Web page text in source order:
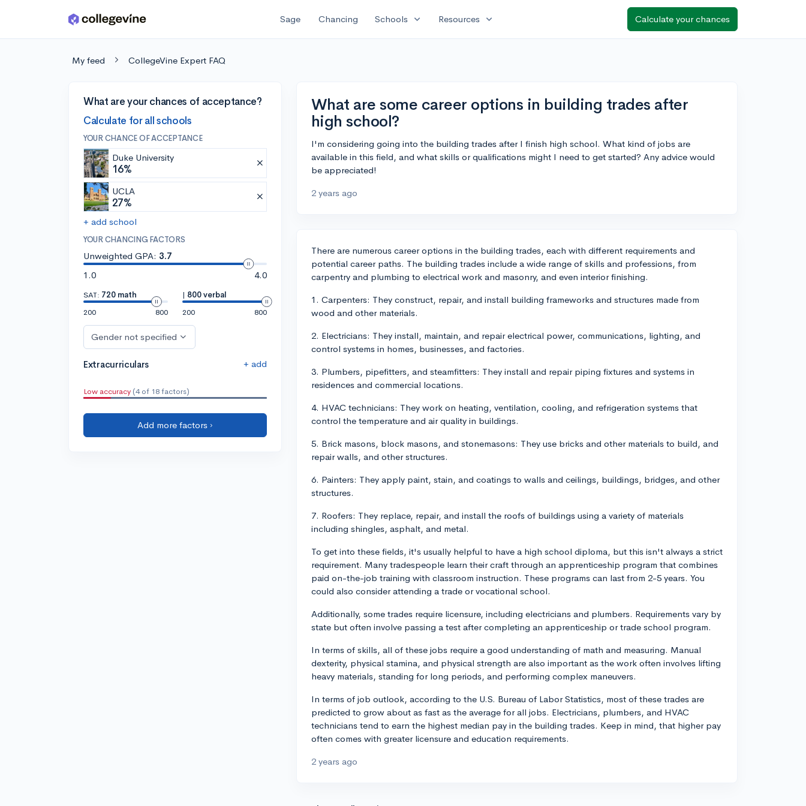
Skip to main content Sage Chancing Schools expand_more Resources expand_more Calculate your chances
My feed CollegeVine Expert FAQ
What are your chances of acceptance?
Calculate for all schools
YOUR CHANCE OF ACCEPTANCE
Duke University
16%
UCLA
27%
+ add school
YOUR CHANCING FACTORS
Unweighted GPA: 3.7
1.0
4.0
SAT: 720 math
200
800
| 800 verbal
200
800
Gender not specified
Extracurriculars + add
Low accuracy (4 of 18 factors)
Add more factors ›
What are some career options in building trades after
high school?
I'm considering going into the building trades after I finish high school. What kind of jobs are
available in this field, and what skills or qualifications might I need to get started? Any advice would
be appreciated!
2 years ago
There are numerous career options in the building trades, each with different requirements and
potential career paths. The building trades include a wide range of skills and professions, from
carpentry and plumbing to electrical work and masonry, and even interior finishing.
1. Carpenters: They construct, repair, and install building frameworks and structures made from
wood and other materials.
2. Electricians: They install, maintain, and repair electrical power, communications, lighting, and
control systems in homes, businesses, and factories.
3. Plumbers, pipefitters, and steamfitters: They install and repair piping fixtures and systems in
residences and commercial locations.
4. HVAC technicians: They work on heating, ventilation, cooling, and refrigeration systems that
control the temperature and air quality in buildings.
5. Brick masons, block masons, and stonemasons: They use bricks and other materials to build, and
repair walls, and other structures.
6. Painters: They apply paint, stain, and coatings to walls and ceilings, buildings, bridges, and other
structures.
7. Roofers: They replace, repair, and install the roofs of buildings using a variety of materials
including shingles, asphalt, and metal.
To get into these fields, it's usually helpful to have a high school diploma, but this isn't always a strict
requirement. Many tradespeople learn their craft through an apprenticeship program that combines
paid on-the-job training with classroom instruction. These programs can last from 2-5 years. You
could also consider attending a trade or vocational school.
Additionally, some trades require licensure, including electricians and plumbers. Requirements vary by
state but often involve passing a test after completing an apprenticeship or trade school program.
In terms of skills, all of these jobs require a good understanding of math and measuring. Manual
dexterity, physical stamina, and physical strength are also important as the work often involves lifting
heavy materials, standing for long periods, and performing complex maneuvers.
In terms of job outlook, according to the U.S. Bureau of Labor Statistics, most of these trades are
predicted to grow about as fast as the average for all jobs. Electricians, plumbers, and HVAC
technicians tend to earn the highest median pay in the building trades. Keep in mind, that higher pay
often comes with greater licensure and education requirements.
2 years ago